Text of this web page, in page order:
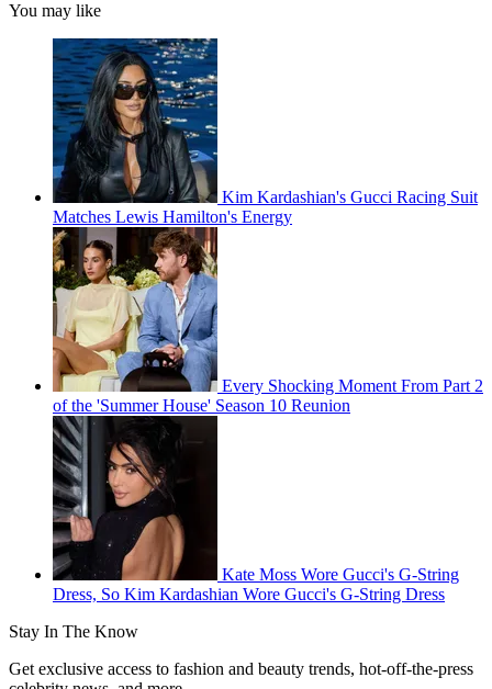
You may like
Kim Kardashian's Gucci Racing Suit
Matches Lewis Hamilton's Energy
Every Shocking Moment From Part 2
of the 'Summer House' Season 10 Reunion
Kate Moss Wore Gucci's G-String
Dress, So Kim Kardashian Wore Gucci's G-String Dress
Stay In The Know
Get exclusive access to fashion and beauty trends, hot-off-the-press